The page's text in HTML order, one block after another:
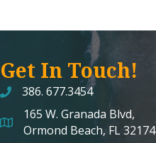
Get In Touch!
386. 677.3454
map and address
165 W. Granada Blvd,
Ormond Beach, FL 32174